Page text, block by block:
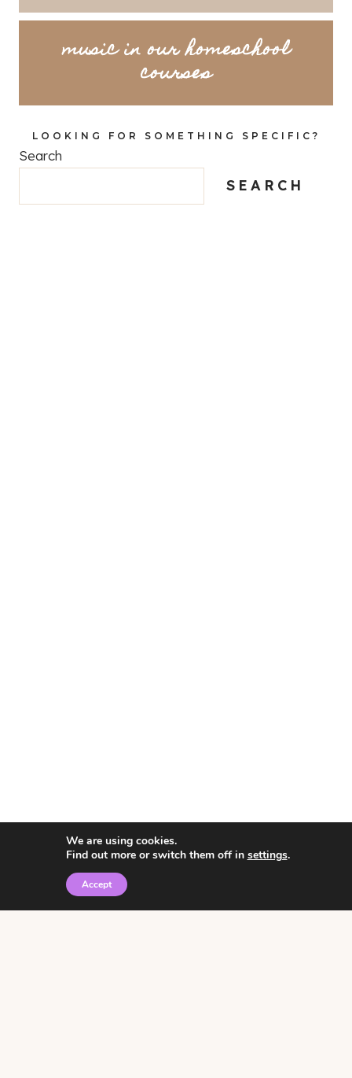
music in our homeschool
courses
LOOKING FOR SOMETHING SPECIFIC?
Search
SEARCH
© 2026 • Rosemary Theme byRestored 316
We are using cookies.
Find out more or switch them off in settings.
Accept